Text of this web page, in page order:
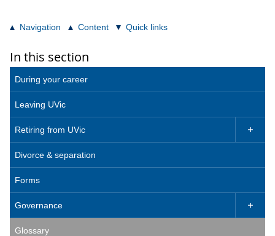
Navigation Content Quick links
In this section
During your career
Leaving UVic
Retiring from UVic 
Divorce & separation
Forms
Governance 
Glossary